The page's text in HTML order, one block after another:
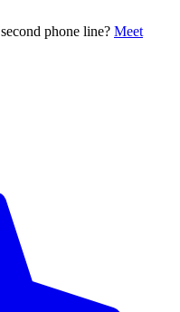
phone line? Meet